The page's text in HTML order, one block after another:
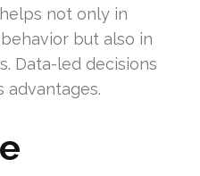
not only in
but also in
Data-led decisions
advantages.